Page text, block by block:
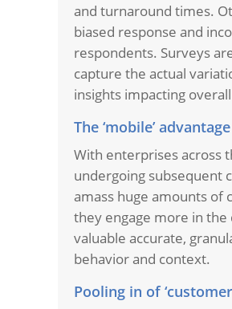
and turnaround times.
biased response and
respondents. Surveys
capture the actual
insights impacting
The ‘mobile’ advantage
With enterprises across
undergoing subsequent
amass huge amounts of
they engage more in the
valuable accurate,
behavior and context.
Pooling in of